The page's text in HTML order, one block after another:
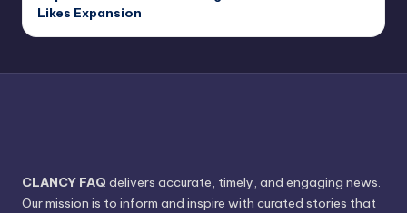
Likes Expansion
CLANCY FAQ delivers accurate, timely, and engaging news.
Our mission is to inform and inspire with curated stories that